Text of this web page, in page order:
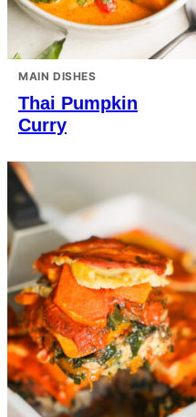
MAIN DISHES
Thai Pumpkin
Curry